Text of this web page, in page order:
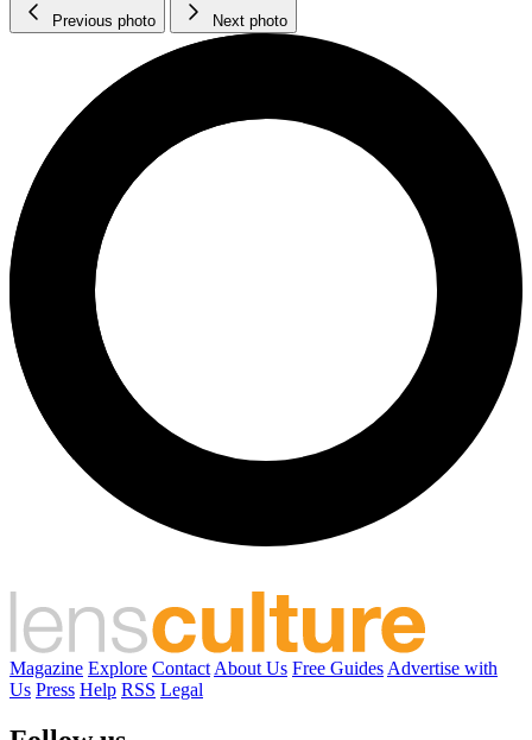
Previous photo Next photo
Magazine Explore Contact About Us Free Guides Advertise with
Us Press Help RSS Legal